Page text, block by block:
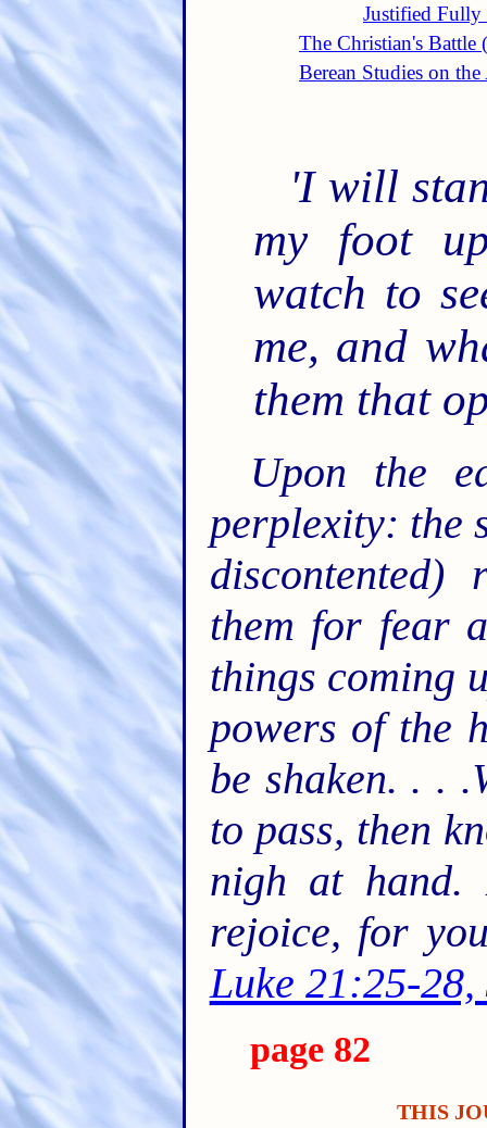
Justified
The Christian's Battle
Berean Studies on
'I will
my foot
watch to
me, and
them that
Upon the
perplexity: the
them for fear
things coming
powers of the
be shaken. . .
to pass, then
nigh at hand.
rejoice, for
Luke 21:25-28,
page 82
THIS